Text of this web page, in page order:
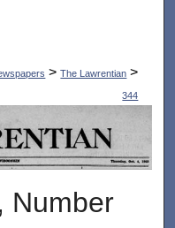
> The Lawrentian >
344
Number